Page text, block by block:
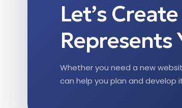
Let’s
Represents
Whether you need a new
can help you plan and develop